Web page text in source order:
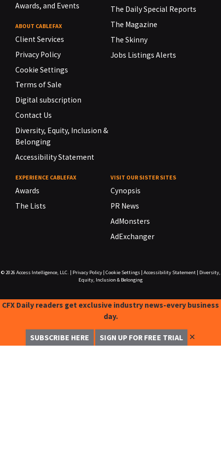
Awards, and Events
ABOUT CABLEFAX
Client Services
Privacy Policy
Cookie Settings
Terms of Sale
Digital subscription
Contact Us
Diversity, Equity, Inclusion &
Belonging
Accessibility Statement
The Daily Special Reports
The Magazine
The Skinny
Jobs Listings Alerts
EXPERIENCE CABLEFAX
Awards
The Lists
VISIT OUR SISTER SITES
Cynopsis
PR News
AdMonsters
AdExchanger
© 2026 Access Intelligence, LLC. Privacy Policy| Cookie Settings| Accessibility Statement|
Diversity,
Equity, Inclusion & Belonging
CFX Daily readers get exclusive industry news-every business
day.
SUBSCRIBE HERE SIGN UP FOR FREE TRIAL ✕